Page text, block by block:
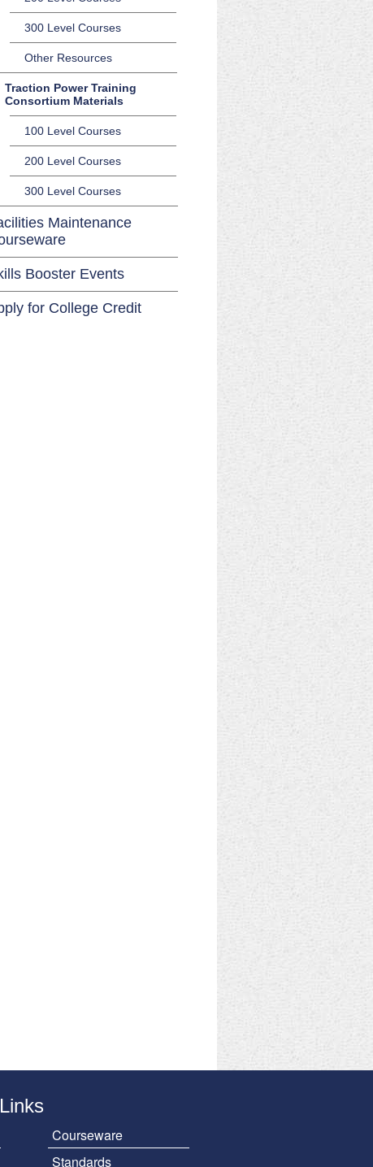
300 Level Courses
Other Resources
Traction Power Training
Consortium Materials
100 Level Courses
200 Level Courses
300 Level Courses
Maintenance
Booster Events
for College Credit
Courseware
Standards